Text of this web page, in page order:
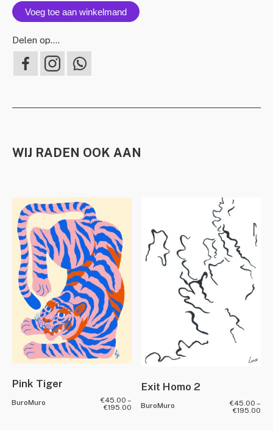
Voeg toe aan winkelmand
Delen op….
WIJ RADEN OOK AAN
Pink Tiger
BuroMuro €45.00 –
€195.00
Exit Homo 2
BuroMuro €45.00 –
€195.00